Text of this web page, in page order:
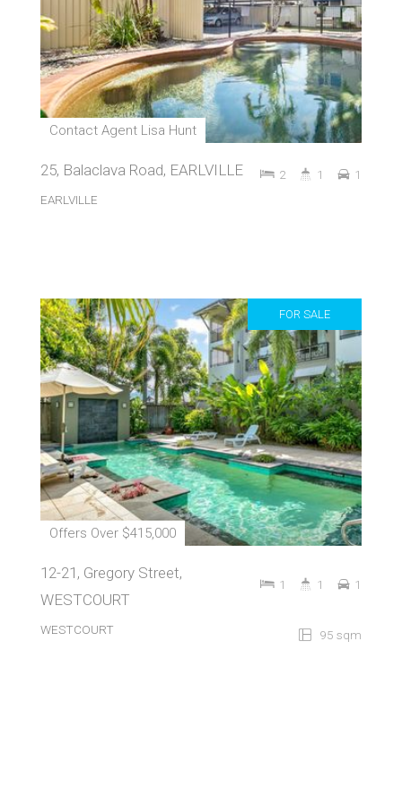
Contact Agent Lisa Hunt
25, Balaclava Road, EARLVILLE
EARLVILLE
2 1 1
FOR SALE
Offers Over $415,000
12-21, Gregory Street,
WESTCOURT
WESTCOURT 95 sqm
1 1 1